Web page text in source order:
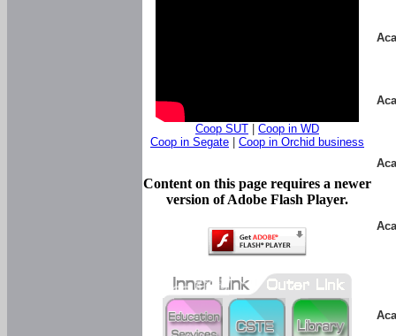
Coop SUT
Coop in WD
Coop in Segate
Coop in Orchid business
Content on this page requires a newer
version of Adobe Flash Player.